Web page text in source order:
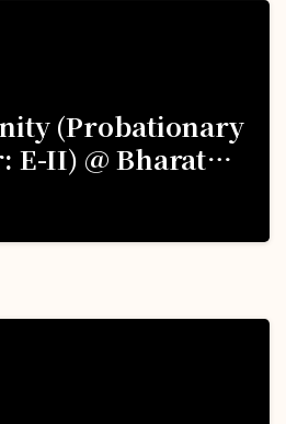
(Probationary
E-II) @ Bharat
(BEL):